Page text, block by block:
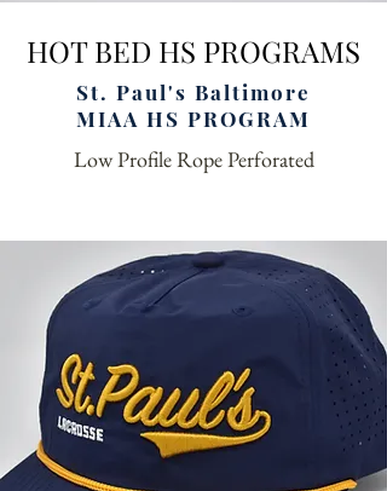
HOT BED HS PROGRAMS
St. Paul's Baltimore
MIAA HS PROGRAM
Low Profile Rope Perforated